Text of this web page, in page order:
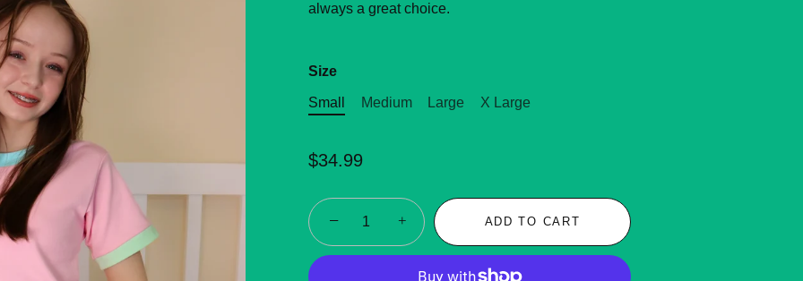
always a great choice.
Size
Small Medium Large X Large
$34.99
− + ADD TO CART